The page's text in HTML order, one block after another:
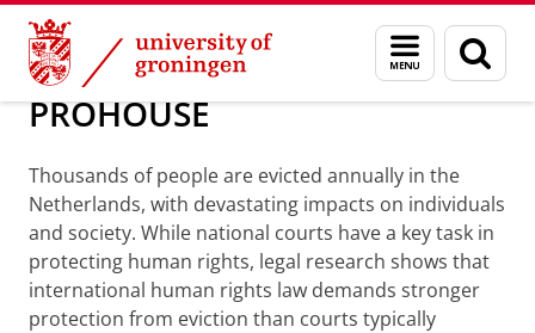
Skip
Content
Skip
Navigation
Menu
and
search
page
About us Personal grants
PROHOUSE
Thousands of people are evicted annually in the
Netherlands, with devastating impacts on individuals
and society. While national courts have a key task in
protecting human rights, legal research shows that
international human rights law demands stronger
protection from eviction than courts typically